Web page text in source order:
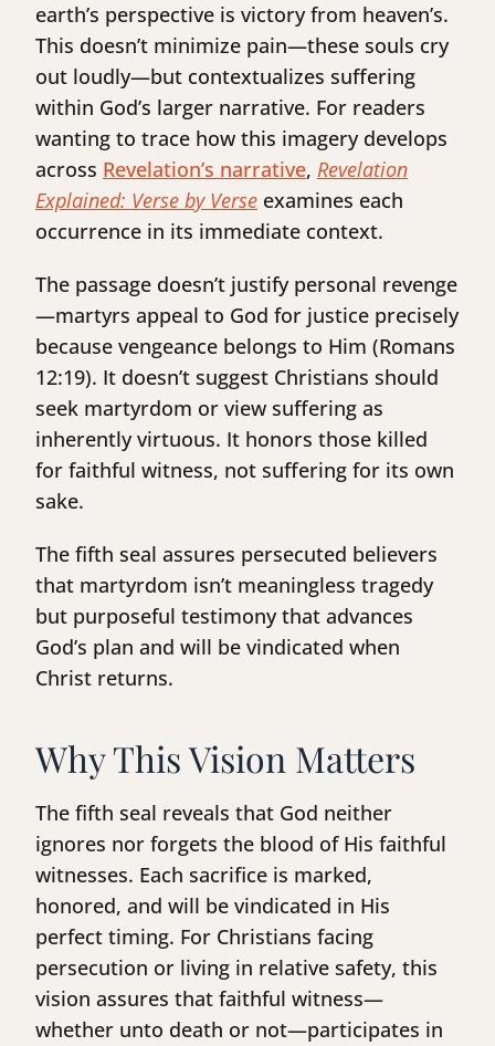
earth’s perspective is victory from heaven’s.
This doesn’t minimize pain—these souls cry
out loudly—but contextualizes suffering
within God’s larger narrative. For readers
wanting to trace how this imagery develops
across Revelation’s narrative, Revelation
Explained: Verse by Verse examines each
occurrence in its immediate context.
The passage doesn’t justify personal revenge
—martyrs appeal to God for justice precisely
because vengeance belongs to Him (Romans
12:19). It doesn’t suggest Christians should
seek martyrdom or view suffering as
inherently virtuous. It honors those killed
for faithful witness, not suffering for its own
sake.
The fifth seal assures persecuted believers
that martyrdom isn’t meaningless tragedy
but purposeful testimony that advances
God’s plan and will be vindicated when
Christ returns.
Why This Vision Matters
The fifth seal reveals that God neither
ignores nor forgets the blood of His faithful
witnesses. Each sacrifice is marked,
honored, and will be vindicated in His
perfect timing. For Christians facing
persecution or living in relative safety, this
vision assures that faithful witness—
whether unto death or not—participates in